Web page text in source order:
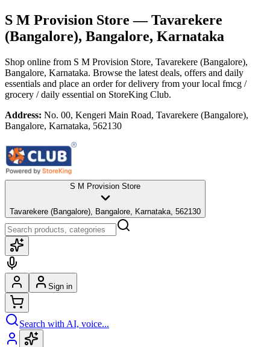
S M Provision Store — Tavarekere
(Bangalore), Bangalore, Karnataka
Shop online from S M Provision Store, Tavarekere (Bangalore),
Bangalore, Karnataka. Browse the latest deals, offers and daily
essentials and place an order for delivery from your local fmcg /
grocery / daily essential on StoreKing Club.
Address: No. 00, Kengeri Main Road, Tavarekere (Bangalore),
Bangalore, Karnataka, 562130
S M Provision Store
Tavarekere (Bangalore), Bangalore, Karnataka, 562130
Sign in
Search with AI, voice...